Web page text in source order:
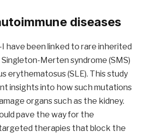
diseases
have been linked to rare inherited
Singleton-Merten syndrome (SMS)
erythematosus (SLE). This study
insights into how such mutations
organs such as the kidney.
pave the way for the
therapies that block the